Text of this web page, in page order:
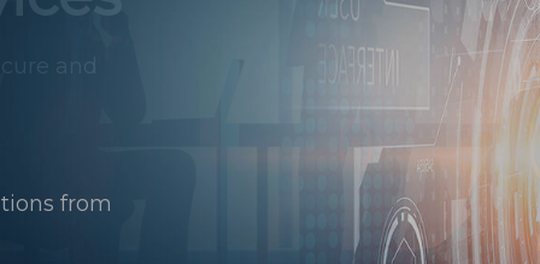
from